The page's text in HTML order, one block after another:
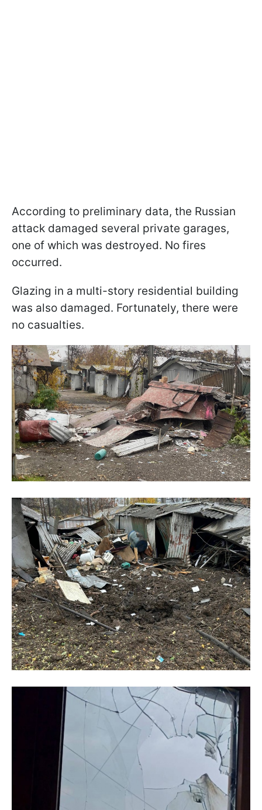
According to preliminary data, the Russian
attack damaged several private garages,
one of which was destroyed. No fires
occurred.
Glazing in a multi-story residential building
was also damaged. Fortunately, there were
no casualties.